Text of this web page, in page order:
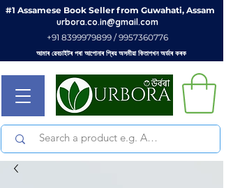
#1 Assamese Book Seller from Guwahati, Assam
+91 8399979899 / 9957360776
আমাৰ ৱেবচাইটৰ পৰা আপোনাৰ প্ৰিয় অসমীয়া কিতাপখন অৰ্ডাৰ কৰক
urbora.co.in@gmail.com